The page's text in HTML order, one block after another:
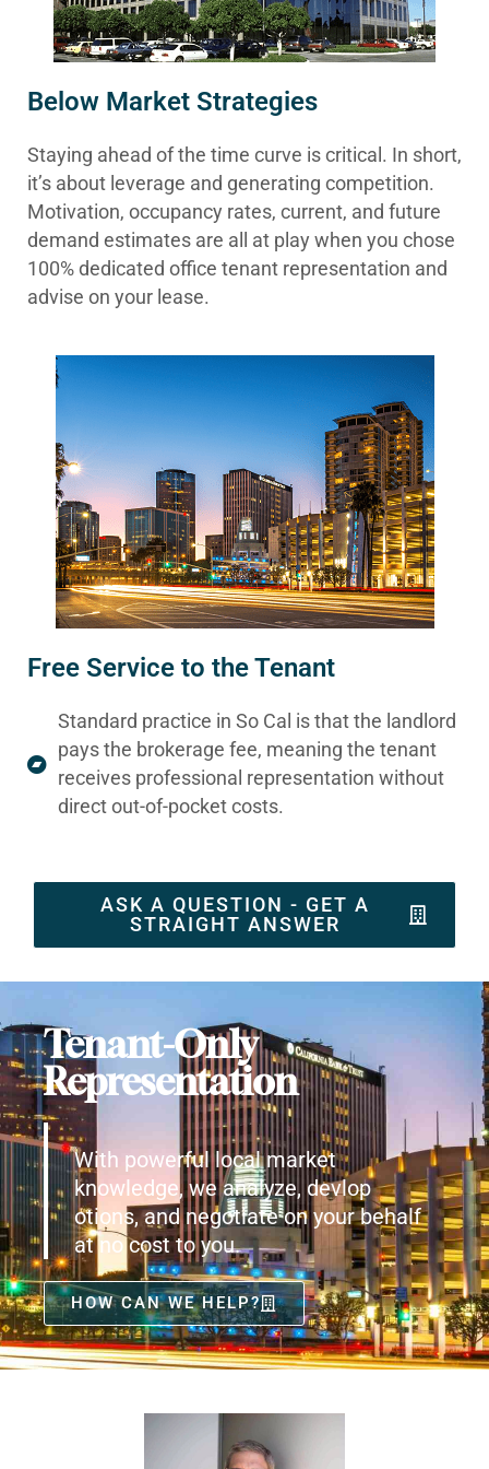
Below Market Strategies
Staying ahead of the time curve is critical. In short,
it’s about leverage and generating competition.
Motivation, occupancy rates, current, and future
demand estimates are all at play when you chose
100% dedicated office tenant representation and
advise on your lease.
Free Service to the Tenant
Standard practice in So Cal is that the landlord
pays the brokerage fee, meaning the tenant
receives professional representation without
direct out-of-pocket costs.
ASK A QUESTION - GET A
STRAIGHT ANSWER
Tenant-Only
Representation
With powerful local market
knowledge, we analyze, devlop
otions, and negotiate on your behalf
at no cost to you.
HOW CAN WE HELP?